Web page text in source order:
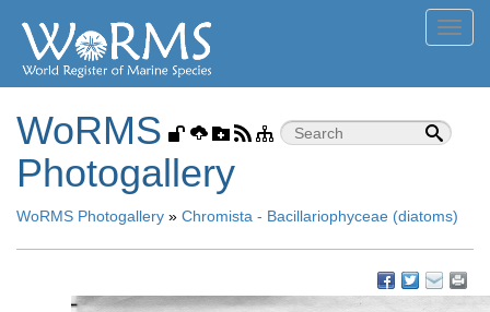
WoRMS
Photogallery
WoRMS Photogallery » Chromista - Bacillariophyceae (diatoms)